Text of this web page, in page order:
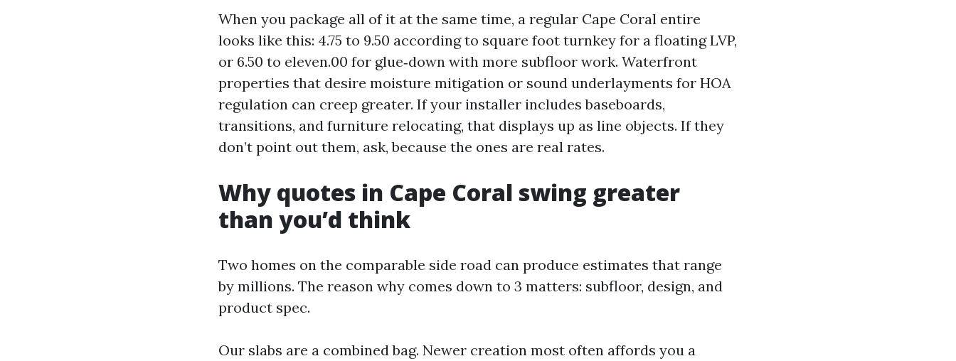
When you package all of it at the same time, a regular Cape Coral entire
looks like this: 4.75 to 9.50 according to square foot turnkey for a floating LVP,
or 6.50 to eleven.00 for glue‑down with more subfloor work. Waterfront
properties that desire moisture mitigation or sound underlayments for HOA
regulation can creep greater. If your installer includes baseboards,
transitions, and furniture relocating, that displays up as line objects. If they
don’t point out them, ask, because the ones are real rates.
Why quotes in Cape Coral swing greater
than you’d think
Two homes on the comparable side road can produce estimates that range
by millions. The reason why comes down to 3 matters: subfloor, design, and
product spec.
Our slabs are a combined bag. Newer creation most often affords you a